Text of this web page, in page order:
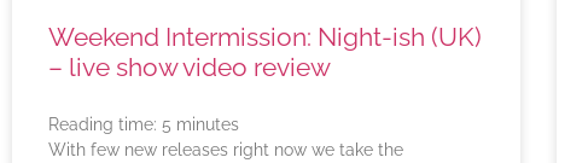
Weekend Intermission: Night-ish (UK)
– live show video review
Reading time: 5 minutes
With few new releases right now we take the